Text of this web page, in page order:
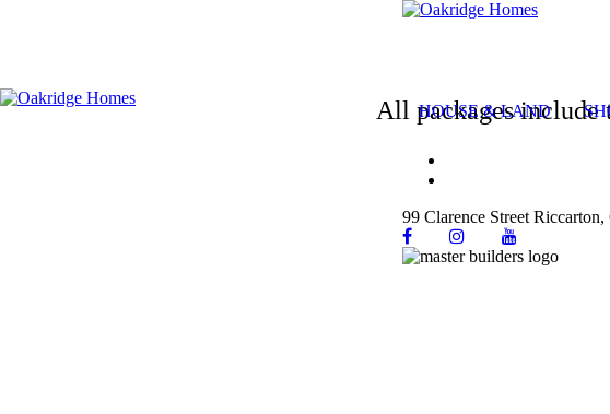
HOUSE & LAND
99 Clarence Street Riccarton,
All packages